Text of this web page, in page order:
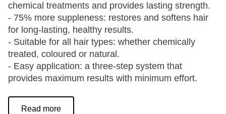
chemical treatments and provides lasting strength.
- 75% more suppleness: restores and softens hair
for long-lasting, healthy results.
- Suitable for all hair types: whether chemically
treated, coloured or natural.
- Easy application: a three-step system that
provides maximum results with minimum effort.
Read more